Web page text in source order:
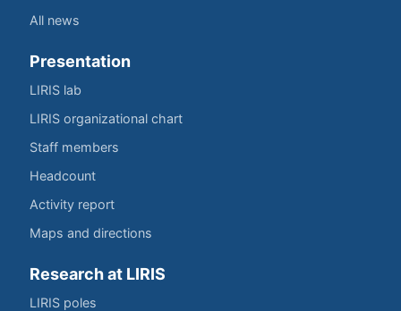
All news
Presentation
LIRIS lab
LIRIS organizational chart
Staff members
Headcount
Activity report
Maps and directions
Research at LIRIS
LIRIS poles